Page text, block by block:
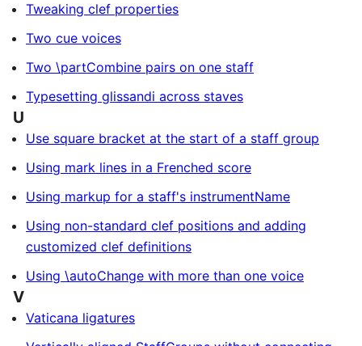
Tweaking clef properties
Two cue voices
Two \partCombine pairs on one staff
Typesetting glissandi across staves
U
Use square bracket at the start of a staff group
Using mark lines in a Frenched score
Using markup for a staff's instrumentName
Using non-standard clef positions and adding
customized clef definitions
Using \autoChange with more than one voice
V
Vaticana ligatures